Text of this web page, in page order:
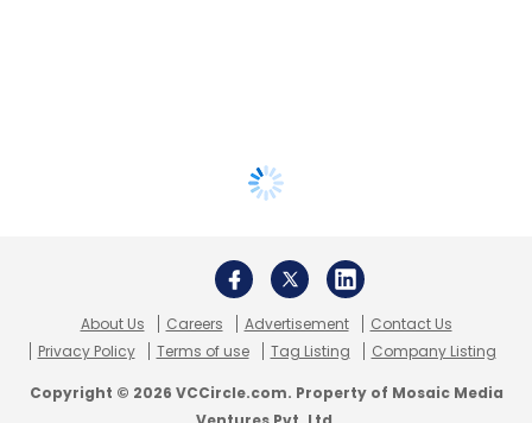
About Us Careers Advertisement
Contact Us
Privacy Policy
Terms of use Tag Listing Company Listing
Copyright © 2026 VCCircle.com. Property of Mosaic Media